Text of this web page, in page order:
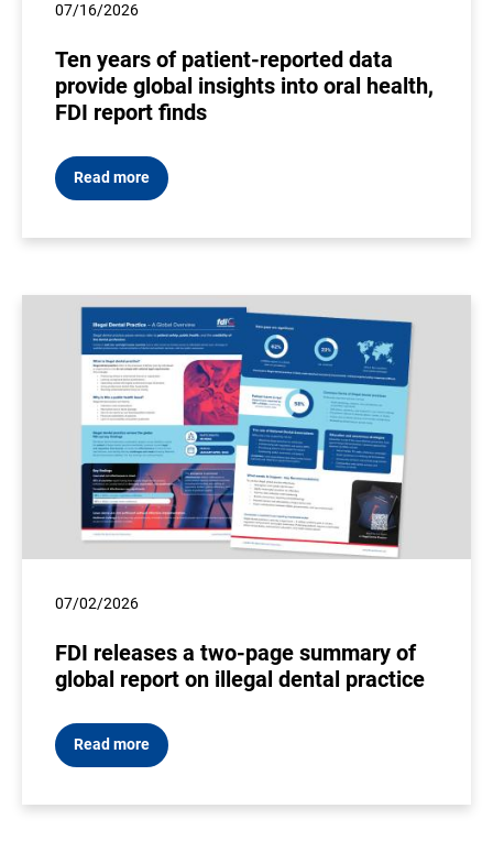
07/16/2026
Ten years of patient-reported data
provide global insights into oral health,
FDI report finds
Read more
07/02/2026
FDI releases a two-page summary of
global report on illegal dental practice
Read more